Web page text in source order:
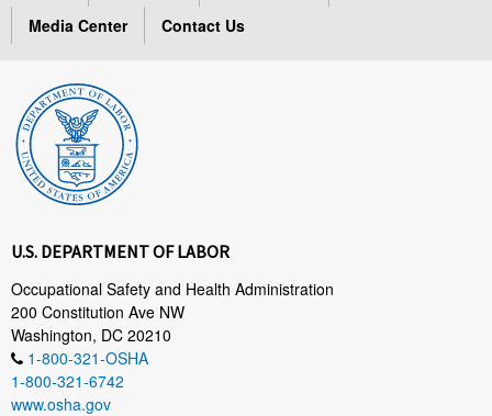
Media Center
Contact Us
U.S. DEPARTMENT OF LABOR
Occupational Safety and Health Administration
200 Constitution Ave NW
Washington, DC 20210
1-800-321-OSHA
1-800-321-6742
www.osha.gov